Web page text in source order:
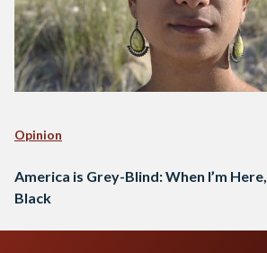
Opinion
America is Grey-Blind: When I’m Here,
Black